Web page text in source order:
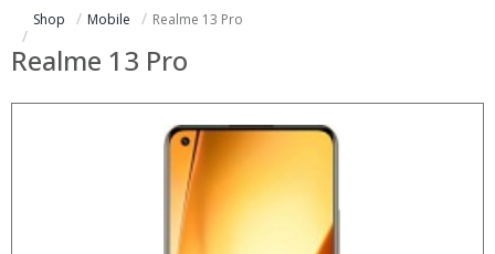
Shop Mobile Realme 13 Pro
Realme 13 Pro